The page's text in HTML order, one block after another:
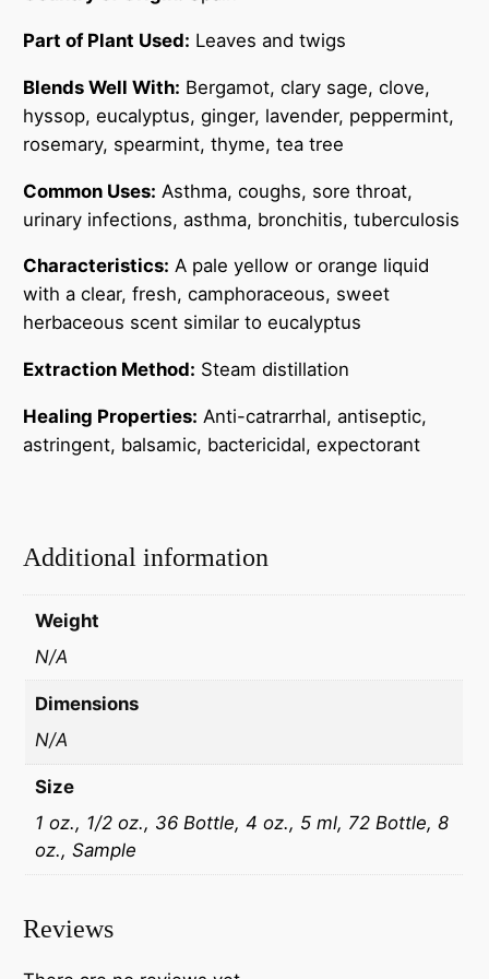
0
q
a
n
t
Part of Plant Used: Leaves and twigs
Blends Well With: Bergamot, clary sage, clove,
hyssop, eucalyptus, ginger, lavender, peppermint,
rosemary, spearmint, thyme, tea tree
Common Uses: Asthma, coughs, sore throat,
urinary infections, asthma, bronchitis, tuberculosis
Characteristics: A pale yellow or orange liquid
with a clear, fresh, camphoraceous, sweet
herbaceous scent similar to eucalyptus
Extraction Method: Steam distillation
Healing Properties: Anti-catrarrhal, antiseptic,
astringent, balsamic, bactericidal, expectorant
Additional information
Weight
N/A
Dimensions
N/A
Size
1 oz., 1/2 oz., 36 Bottle, 4 oz., 5 ml, 72 Bottle, 8
oz., Sample
Reviews